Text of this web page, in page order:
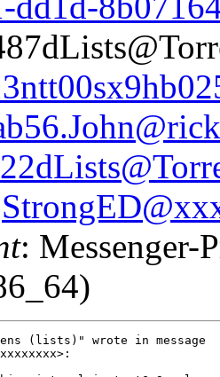
: Messenger-
(lists)" wrote in message